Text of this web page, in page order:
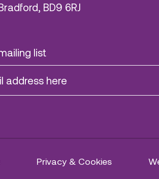
BD9 6RJ
list
Privacy & Cookies